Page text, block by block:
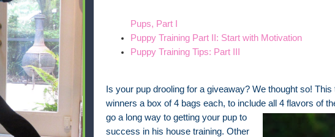
Pups, Part I
Puppy Training Part II: Start with Motivation
Puppy Training Tips: Part III
Is your pup drooling for a giveaway? We thought so!
winners a box of 4 bags each, to include all 4 flavors of
go a long way to getting your pup to
success in his house training. Other